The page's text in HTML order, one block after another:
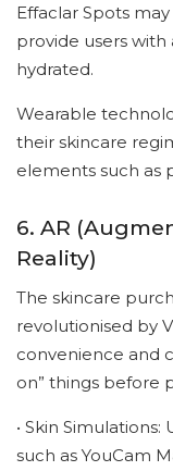
Effaclar Spots
provide users
hydrated.
Wearable
their skincare
elements such as
6. AR
Reality)
The skincare
revolutionised by
convenience and
on” things before
• Skin
such as YouCam